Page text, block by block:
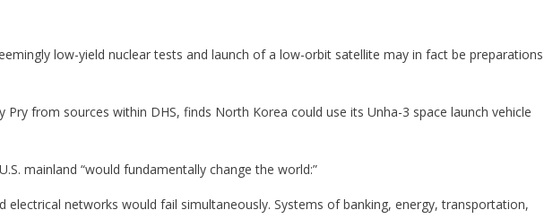
low-yield nuclear tests and launch of a low-orbit satellite may in fact be preparations
from sources within DHS, finds North Korea could use its Unha-3 space launch vehicle
mainland “would fundamentally change the world:”
networks would fail simultaneously. Systems of banking, energy, transportation,